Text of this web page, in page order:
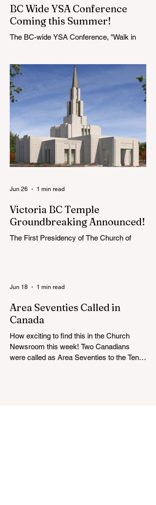
BC Wide YSA Conference
Coming this Summer!
The BC-wide YSA Conference, "Walk in
YSA ages 18-35, we warmly welcome all
young adults, including interfaith friends
and organizations with young adult
programs in your communities. Please
extend the conference invitation to all.
Victoria BC Temple
Groundbreaking Announced!
The First Presidency of The Church of
below for more information: https://news-
ca.churchofjesuschrist.org/article/victoria-
british-columbia-temple-groundbreaking-
scheduled-for-august
Jun 26 1 min read
Area Seventies Called in
Canada
How exciting to find this in the Church
Newsroom this week! Two Canadians
were called as Area Seventies to the Tenth
Jun 18 1 min read